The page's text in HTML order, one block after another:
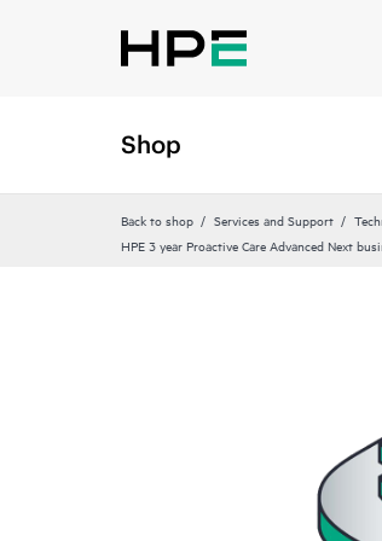
Shop
Back to shop Services and Support
HPE 3 year Proactive Care Advanced Next